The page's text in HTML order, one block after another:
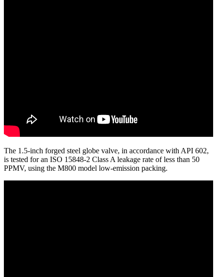
The 1.5-inch forged steel globe valve, in accordance with API 602,
is tested for an ISO 15848-2 Class A leakage rate of less than 50
PPMV, using the M800 model low-emission packing.